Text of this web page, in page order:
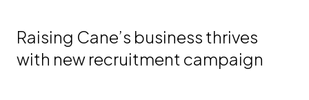
Raising Cane’s business thrives
with new recruitment campaign